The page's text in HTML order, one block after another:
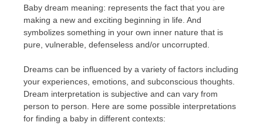
Baby dream meaning: represents the fact that you are
making a new and exciting beginning in life. And
symbolizes something in your own inner nature that is
pure, vulnerable, defenseless and/or uncorrupted.
Dreams can be influenced by a variety of factors including
your experiences, emotions, and subconscious thoughts.
Dream interpretation is subjective and can vary from
person to person. Here are some possible interpretations
for finding a baby in different contexts: